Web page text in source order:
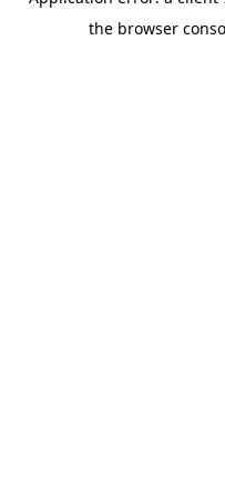
the browser